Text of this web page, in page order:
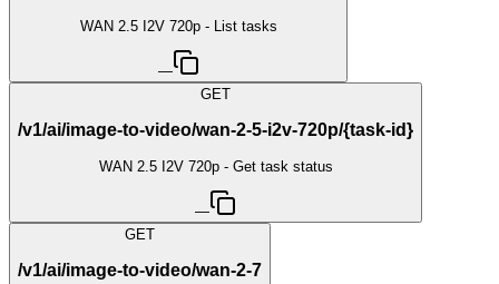
WAN 2.5 I2V 720p - List tasks
—
GET
/v1/ai/image-to-video/wan-2-5-i2v-720p/{task-id}
WAN 2.5 I2V 720p - Get task status
—
GET
/v1/ai/image-to-video/wan-2-7